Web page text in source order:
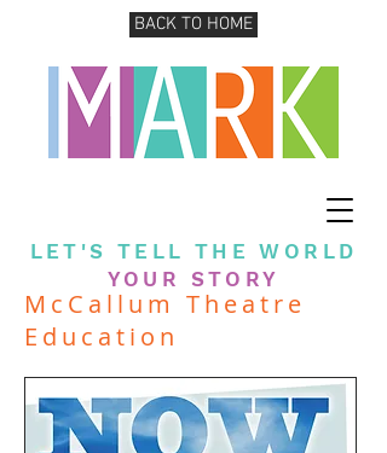
LET'S TELL THE WORLD
YOUR STORY
BACK TO HOME
McCallum Theatre
Education